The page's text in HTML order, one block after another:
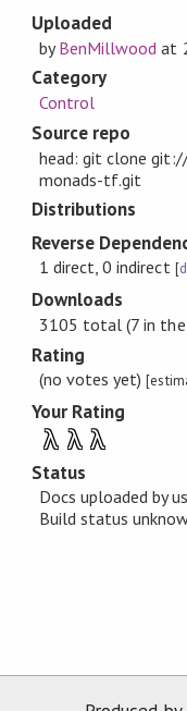
Uploaded
byBenMillwood at
Category
Control
Source repo
head: git clone
monads-tf.git
Distributions
Reverse
1 direct, 0 indirect [
Downloads
3105 total (7 in
Rating
(no votes yet)
Your Rating
λ λ λ
Status
Docs uploaded by
Build status